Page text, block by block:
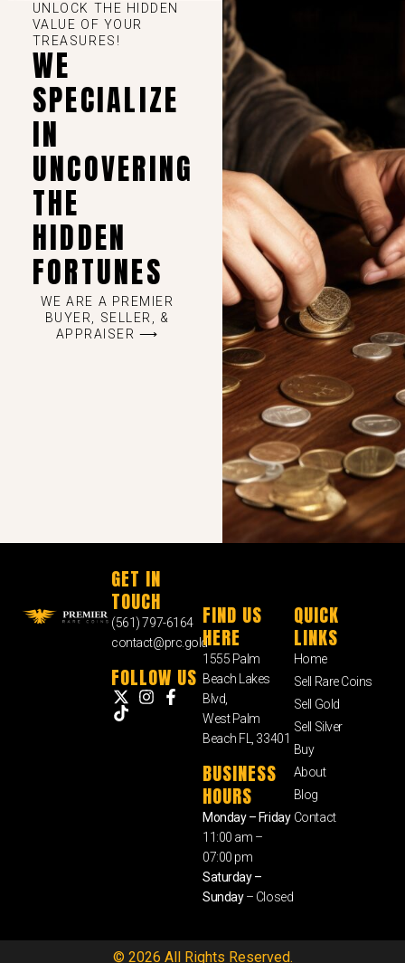
UNLOCK THE HIDDEN
VALUE OF YOUR
TREASURES!
WE
SPECIALIZE
IN
UNCOVERING
THE
HIDDEN
FORTUNES
WE ARE A PREMIER
BUYER, SELLER, &
APPRAISER ⟶
GET IN
TOUCH
(561) 797-6164
contact@prc.gold
FOLLOW US
FIND US
HERE
1555 Palm
Beach Lakes
Blvd,
West Palm
Beach FL, 33401
BUSINESS
HOURS
Monday – Friday
11:00 am –
07:00 pm
Saturday –
Sunday– Closed
QUICK
LINKS
Home
Sell Rare Coins
Sell Gold
Sell Silver
Buy
About
Blog
Contact
© 2026 All Rights Reserved.